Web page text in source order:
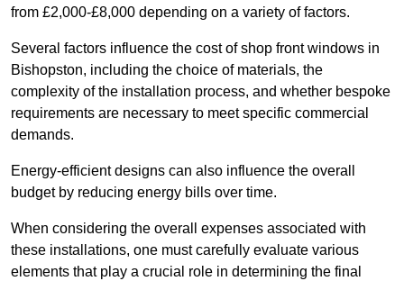
from £2,000-£8,000 depending on a variety of factors.
Several factors influence the cost of shop front windows in
Bishopston, including the choice of materials, the
complexity of the installation process, and whether bespoke
requirements are necessary to meet specific commercial
demands.
Energy-efficient designs can also influence the overall
budget by reducing energy bills over time.
When considering the overall expenses associated with
these installations, one must carefully evaluate various
elements that play a crucial role in determining the final